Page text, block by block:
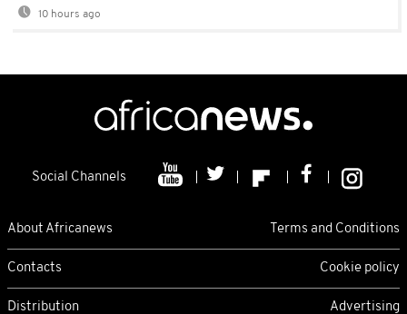
10 hours ago
Social Channels
About Africanews Terms and Conditions
Contacts Cookie policy
Distribution Advertising